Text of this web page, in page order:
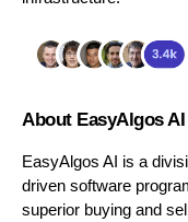
About EasyAlgos AI
EasyAlgos AI is a
driven software
superior buying and